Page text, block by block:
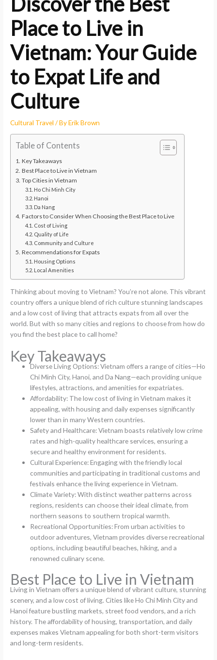
Place to Live in
Vietnam: Your Guide
to Expat Life and
Culture
Cultural Travel / ByErik Brown
Table of Contents
Key Takeaways
Best Place to Live in Vietnam
Top Cities in Vietnam
Ho Chi Minh City
Hanoi
Da Nang
Factors to Consider When Choosing the Best Place to Live
Cost of Living
Quality of Life
Community and Culture
Recommendations for Expats
Housing Options
Local Amenities
Thinking about moving to Vietnam? You’re not alone. This vibrant
country offers a unique blend of rich culture stunning landscapes
and a low cost of living that attracts expats from all over the
world. But with so many cities and regions to choose from how do
you find the best place to call home?
Key Takeaways
Diverse Living Options: Vietnam offers a range of cities—Ho
Chi Minh City, Hanoi, and Da Nang—each providing unique
lifestyles, attractions, and amenities for expatriates.
Affordability: The low cost of living in Vietnam makes it
appealing, with housing and daily expenses significantly
lower than in many Western countries.
Safety and Healthcare: Vietnam boasts relatively low crime
rates and high-quality healthcare services, ensuring a
secure and healthy environment for residents.
Cultural Experience: Engaging with the friendly local
communities and participating in traditional customs and
festivals enhance the living experience in Vietnam.
Climate Variety: With distinct weather patterns across
regions, residents can choose their ideal climate, from
northern seasons to southern tropical warmth.
Recreational Opportunities: From urban activities to
outdoor adventures, Vietnam provides diverse recreational
options, including beautiful beaches, hiking, and a
renowned culinary scene.
Best Place to Live in Vietnam
Living in Vietnam offers a unique blend of vibrant culture, stunning
scenery, and a low cost of living. Cities like Ho Chi Minh City and
Hanoi feature bustling markets, street food vendors, and a rich
history. The affordability of housing, transportation, and daily
expenses makes Vietnam appealing for both short-term visitors
and long-term residents.